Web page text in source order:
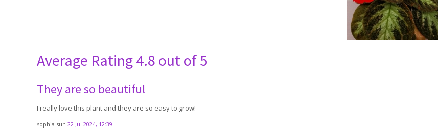
Average Rating4.8 out of 5
They are so beautiful
I really love this plant and they are so easy to grow!
sophia sun 22 Jul 2024, 12:39